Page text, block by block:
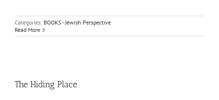
Categories: BOOKS - Jewish Perspective
Read More
The Hiding Place